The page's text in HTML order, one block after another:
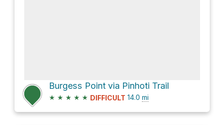
Burgess Point via Pinhoti Trail
★ ★ ★ ★ ★ DIFFICULT 14.0 mi